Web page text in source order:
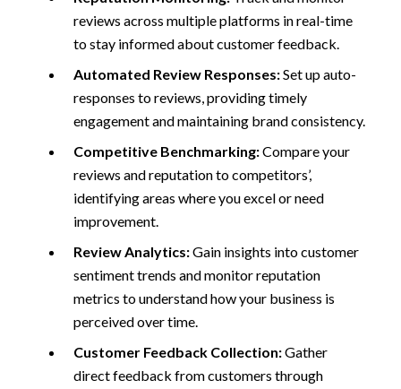
reviews across multiple platforms in real-time
to stay informed about customer feedback.
Automated Review Responses:Set up auto-
responses to reviews, providing timely
engagement and maintaining brand consistency.
Competitive Benchmarking:Compare your
reviews and reputation to competitors’,
identifying areas where you excel or need
improvement.
Review Analytics:Gain insights into customer
sentiment trends and monitor reputation
metrics to understand how your business is
perceived over time.
Customer Feedback Collection:Gather
direct feedback from customers through